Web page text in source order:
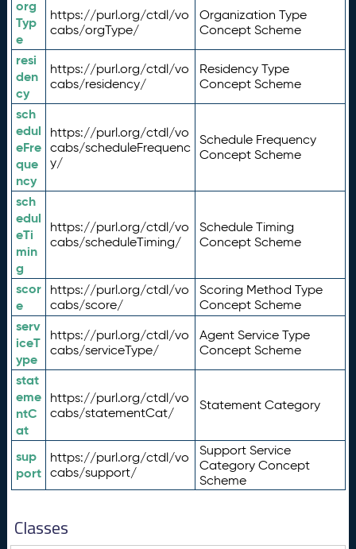
org
Typ
e
https://purl.org/ctdl/vo
cabs/orgType/
Organization Type
Concept Scheme
resi
den
cy
https://purl.org/ctdl/vo
cabs/residency/
Residency Type
Concept Scheme
sch
edul
eFre
que
ncy
https://purl.org/ctdl/vo
cabs/scheduleFrequenc
y/
Schedule Frequency
Concept Scheme
sch
edul
eTi
min
g
https://purl.org/ctdl/vo
cabs/scheduleTiming/
Schedule Timing
Concept Scheme
scor
e
https://purl.org/ctdl/vo
cabs/score/
Scoring Method Type
Concept Scheme
serv
iceT
ype
https://purl.org/ctdl/vo
cabs/serviceType/
Agent Service Type
Concept Scheme
stat
eme
ntC
at
https://purl.org/ctdl/vo
cabs/statementCat/
Statement Category
sup
port
https://purl.org/ctdl/vo
cabs/support/
Support Service
Category Concept
Scheme
Classes